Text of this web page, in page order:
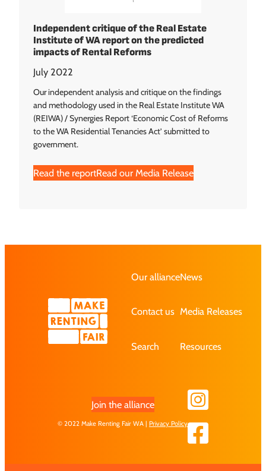
Independent critique of the Real Estate
Institute of WA report on the predicted
impacts of Rental Reforms
July 2022
Our independent analysis and critique on the findings
and methodology used in the Real Estate Institute WA
(REIWA) / Synergies Report ‘Economic Cost of Reforms
to the WA Residential Tenancies Act’ submitted to
government.
Read the reportRead our Media Release
Our alliance
Contact us
Search
News
Media Releases
Resources
Join the alliance
© 2022 Make Renting Fair WA | Privacy Policy